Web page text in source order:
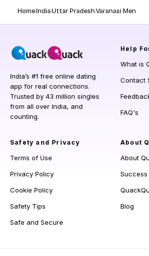
HomeIndiaUttar PradeshVaranasi Men
India’s #1 free online dating
app for real connections.
Trusted by 43 million singles
from all over India, and
counting.
Help
What is
Contact
FAQ's
Safety and Privacy
Terms of Use
Privacy Policy
Cookie Policy
Safety Tips
Safe and Secure
About
About
Success
Blog